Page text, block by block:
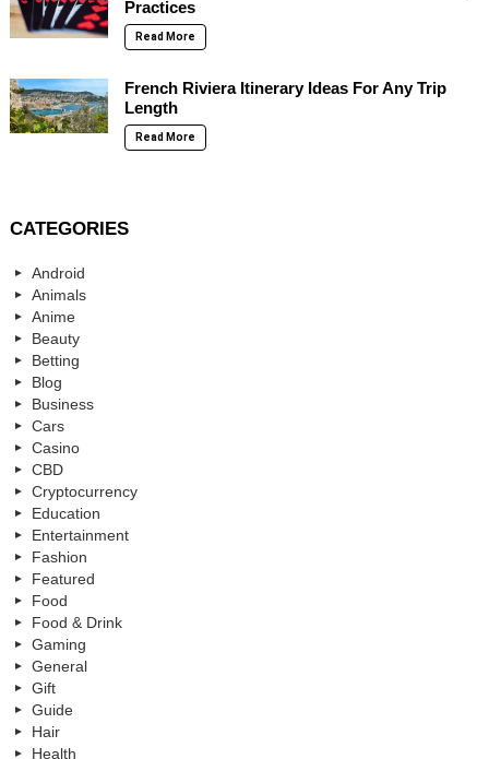
Practices
Read More
French Riviera Itinerary Ideas For Any Trip
Length
Read More
CATEGORIES
Android
Animals
Anime
Beauty
Betting
Blog
Business
Cars
Casino
CBD
Cryptocurrency
Education
Entertainment
Fashion
Featured
Food
Food & Drink
Gaming
General
Gift
Guide
Hair
Health